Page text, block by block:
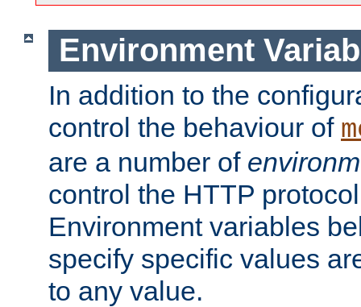
Environment
In addition to the
control the behaviour of
are a number of
control the HTTP
Environment variables
specify specific values
to any value.